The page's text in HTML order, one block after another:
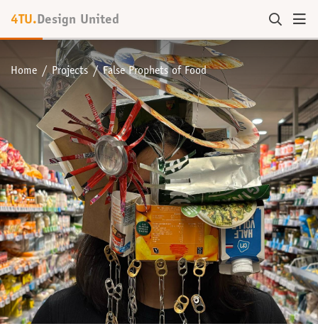
4TU. Design United
Home Projects False Prophets of Food